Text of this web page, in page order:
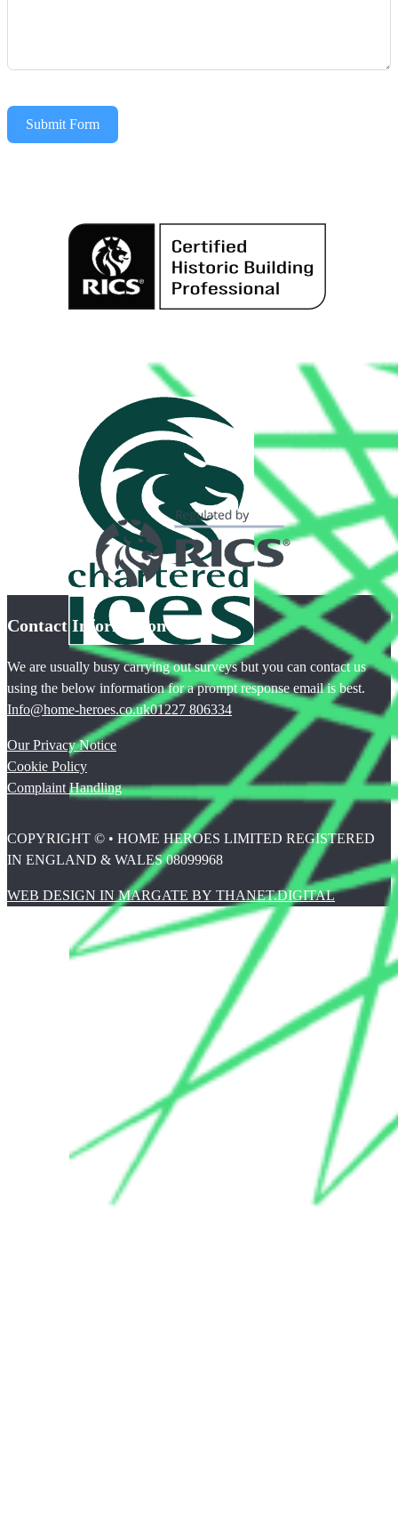
Submit Form
Contact Information
We are usually busy carrying out surveys but you can contact us
using the below information for a prompt response email is best.
Info@home-heroes.co.uk01227 806334
Our Privacy Notice
Cookie Policy
Complaint Handling
COPYRIGHT © • HOME HEROES LIMITED REGISTERED
IN ENGLAND & WALES 08099968
WEB DESIGN IN MARGATE BY THANET.DIGITAL